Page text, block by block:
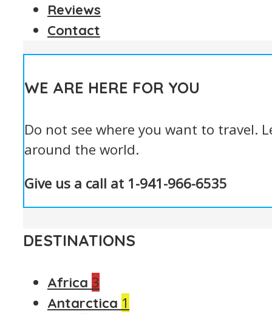
Reviews
Contact
WE ARE HERE FOR YOU
Do not see where you want to travel.
around the world.
Give us a call at 1-941-966-6535
DESTINATIONS
Africa 3
Antarctica 1